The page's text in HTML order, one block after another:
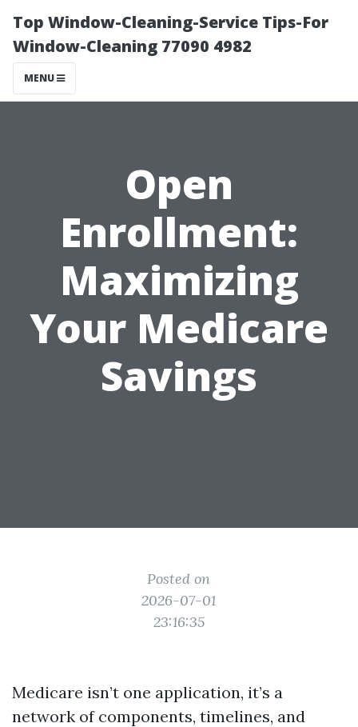
Top Window-Cleaning-Service Tips-For
Window-Cleaning 77090 4982
MENU
Open
Enrollment:
Maximizing
Your Medicare
Savings
Posted on
2026-07-01
23:16:35
Medicare isn’t one application, it’s a
network of components, timelines, and